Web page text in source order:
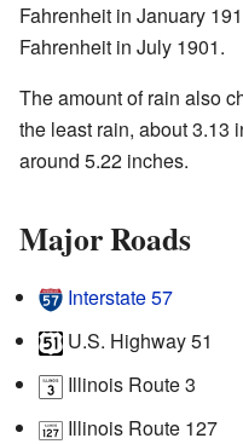
Fahrenheit in January
Fahrenheit in July 1901.
The amount of rain also
the least rain, about 3.13
around 5.22 inches.
Major Roads
Interstate 57
U.S. Highway 51
Illinois Route 3
Illinois Route 127